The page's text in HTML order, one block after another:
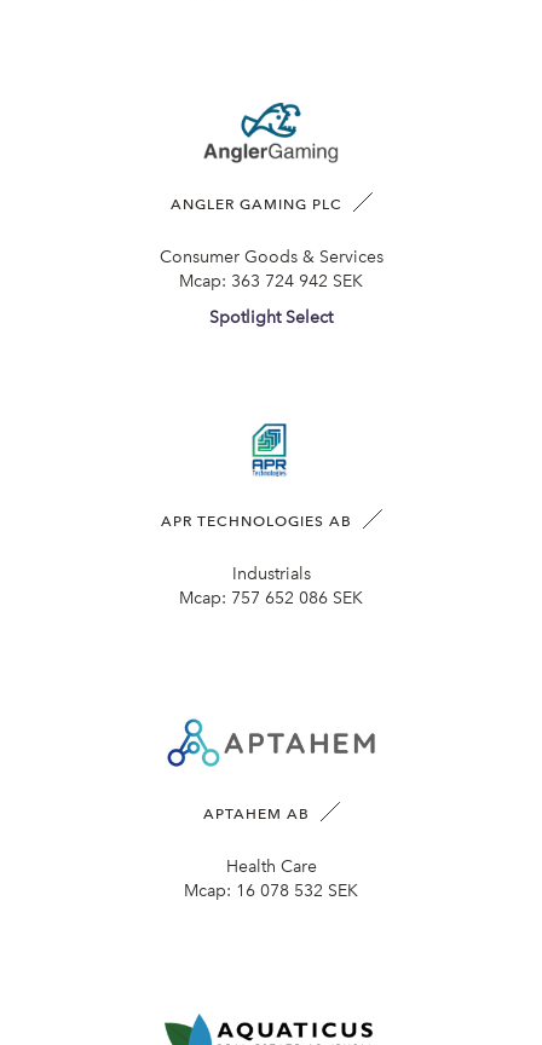
ANGLER GAMING PLC
Consumer Goods & Services
Mcap: 363 724 942 SEK
Spotlight Select
APR TECHNOLOGIES AB
Industrials
Mcap: 757 652 086 SEK
APTAHEM AB
Health Care
Mcap: 16 078 532 SEK